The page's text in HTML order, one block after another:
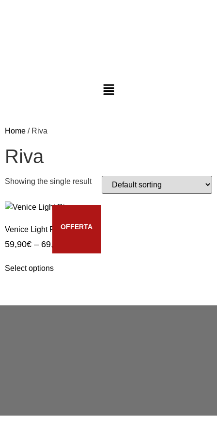
Home / Riva
Riva
Showing the single result
OFFERTA
Venice Light Riva
59,90€ – 69,90
Select options